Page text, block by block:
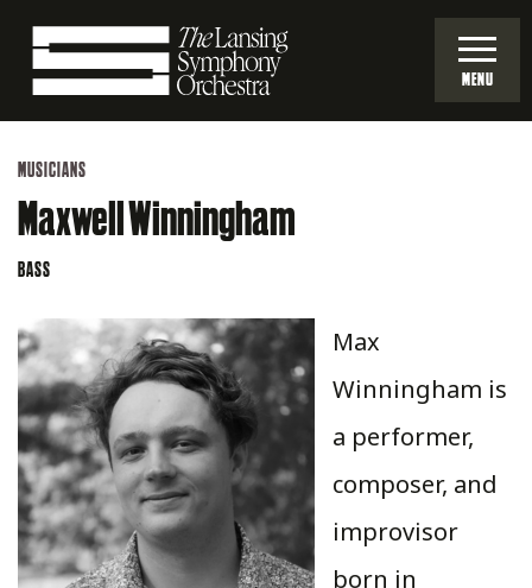
Skip
Main
Content
Lansing
Symphony
MENU
MUSICIANS
Maxwell Winningham
BASS
Max
Winningham is
a performer,
composer, and
improvisor
born in